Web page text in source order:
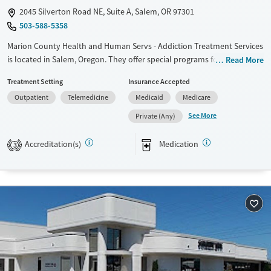
2045 Silverton Road NE, Suite A, Salem, OR 97301
503-588-5358
Marion County Health and Human Servs - Addiction Treatment Services
is located in Salem, Oregon. They offer special programs for Adult men,
abuse, Past trauma, Mental health disorders, HIV/AIDS,
Pregnant/postpartum, Veterans, Pain management, Seniors and Young
adults. They do not provide payment assistance. They provide a sliding
fee scale. They provide medication-based treatments.
Available Services
Treats alcohol use disorder
Treats opioid use disorder
Ages
Gender
Female
Male
Read More
Treatment Setting
Outpatient
Telemedicine
Insurance Accepted
Medicaid
Medicare
Private (Any)
See More
3 Accreditation(s) Medication